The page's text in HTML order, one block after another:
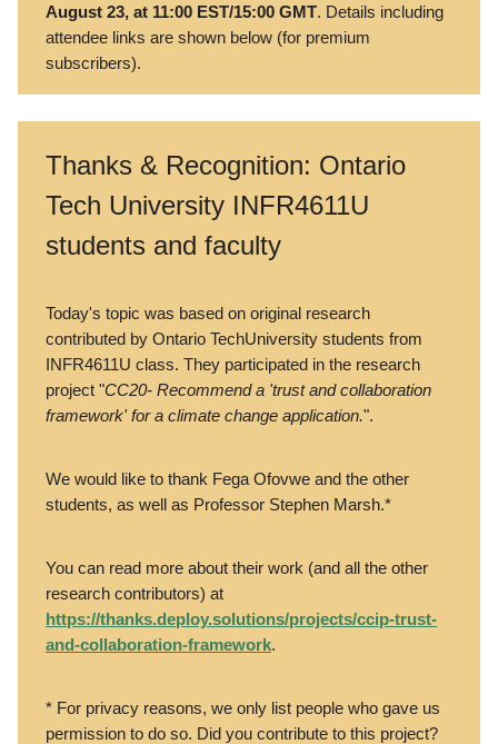
August 23, at 11:00 EST/15:00 GMT. Details including
attendee links are shown below (for premium
subscribers).
Thanks & Recognition: Ontario
Tech University INFR4611U
students and faculty
Today's topic was based on original research
contributed by Ontario TechUniversity students from
INFR4611U class. They participated in the research
project "CC20- Recommend a 'trust and collaboration
framework' for a climate change application.".
We would like to thank Fega Ofovwe and the other
students, as well as Professor Stephen Marsh.*
You can read more about their work (and all the other
research contributors) at
https://thanks.deploy.solutions/projects/ccip-trust-
and-collaboration-framework.
* For privacy reasons, we only list people who gave us
permission to do so. Did you contribute to this project?